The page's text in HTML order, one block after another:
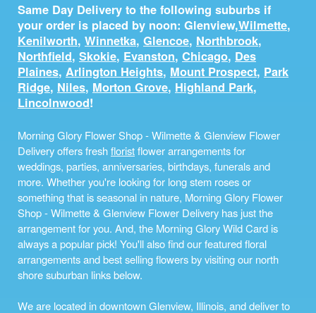
Same Day Delivery to the following suburbs if
your order is placed by noon: Glenview,Wilmette,
Kenilworth, Winnetka, Glencoe, Northbrook,
Northfield, Skokie, Evanston, Chicago, Des
Plaines, Arlington Heights, Mount Prospect, Park
Ridge, Niles, Morton Grove, Highland Park,
Lincolnwood!
Morning Glory Flower Shop - Wilmette & Glenview Flower
Delivery offers freshfloristflower arrangements for
weddings, parties, anniversaries, birthdays, funerals and
more. Whether you're looking for long stem roses or
something that is seasonal in nature, Morning Glory Flower
Shop - Wilmette & Glenview Flower Delivery has just the
arrangement for you. And, the Morning Glory Wild Card is
always a popular pick! You'll also find our featured floral
arrangements and best selling flowers by visiting our north
shore suburban links below.
We are located in downtown Glenview, Illinois, and deliver to